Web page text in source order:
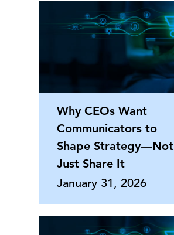
Why CEOs Want
Communicators to
Shape Strategy—Not
Just Share It
January 31, 2026